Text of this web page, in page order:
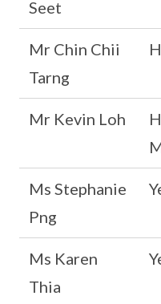
Seet
Mr Chin Chii
Tarng
Mr Kevin Loh
Ms Stephanie
Png
Ms Karen
Thia